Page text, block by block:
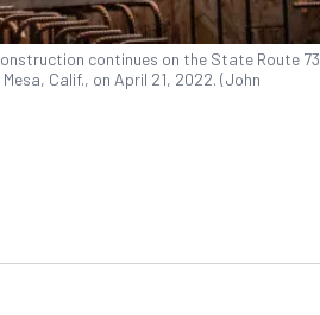
continues on the State Route 73
Calif., on April 21, 2022. (John